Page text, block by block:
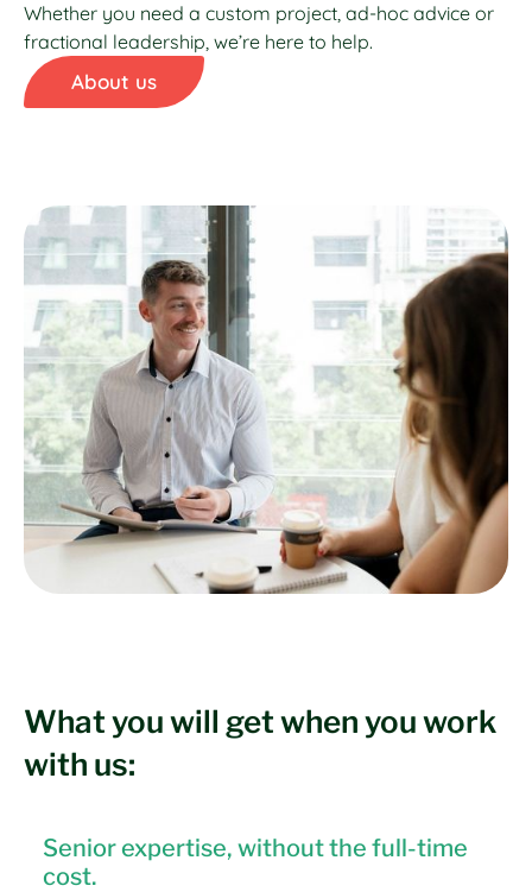
Whether you need a custom project, ad-hoc advice or
fractional leadership, we’re here to help.
About us
What you will get when you work
with us:
Senior expertise, without the full-time
cost.